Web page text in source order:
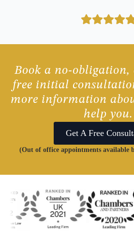
Book a no-
free initial
more information
help you.
Get A Free
(Out of office appointments available